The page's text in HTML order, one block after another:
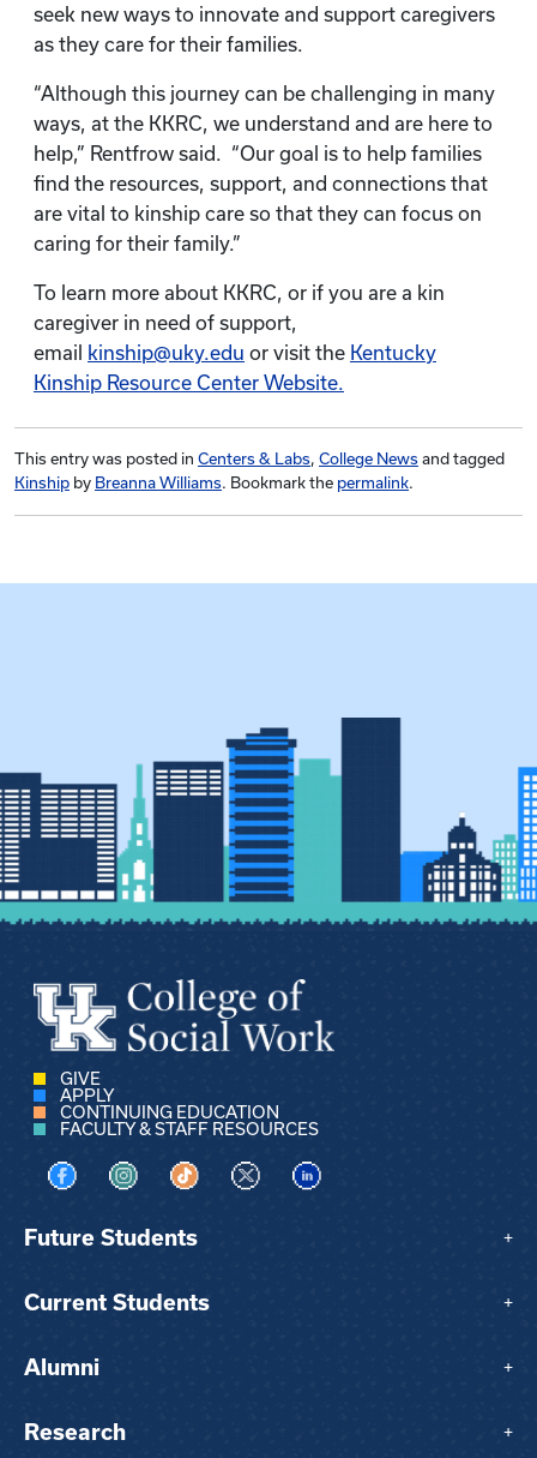
seek new ways to innovate and support caregivers
as they care for their families.
“Although this journey can be challenging in many
ways, at the KKRC, we understand and are here to
help,” Rentfrow said. “Our goal is to help families
find the resources, support, and connections that
are vital to kinship care so that they can focus on
caring for their family.”
To learn more about KKRC, or if you are a kin
caregiver in need of support,
email
kinship@uky.edu or visit the Kentucky
Kinship Resource Center Website.
This entry was posted in Centers & Labs, College News and tagged
Kinship by Breanna Williams. Bookmark the permalink.
GIVE
APPLY
CONTINUING EDUCATION
FACULTY & STAFF RESOURCES
Visit us on Facebook
Visit us on Instagram
Visit us on TikTok
Visit us on XVisit us on LinkedIn
Future Students +
Current Students +
Alumni +
Research +